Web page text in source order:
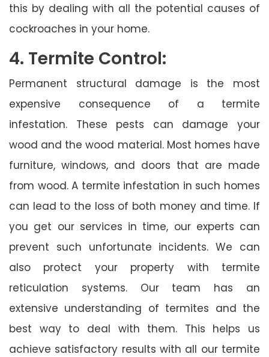
this by dealing with all the potential causes of
cockroaches in your home.
4. Termite Control:
Permanent structural damage is the most
expensive consequence of a termite
infestation. These pests can damage your
wood and the wood material. Most homes have
furniture, windows, and doors that are made
from wood. A termite infestation in such homes
can lead to the loss of both money and time. If
you get our services in time, our experts can
prevent such unfortunate incidents. We can
also protect your property with termite
reticulation systems. Our team has an
extensive understanding of termites and the
best way to deal with them. This helps us
achieve satisfactory results with all our termite